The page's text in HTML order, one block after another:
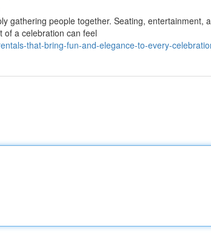
gathering people together. Seating, entertainment,
of a celebration can feel
that-bring-fun-and-elegance-to-every-